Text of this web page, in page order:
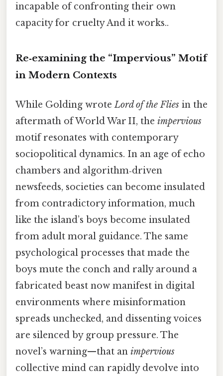
incapable of confronting their own
capacity for cruelty And it works..
Re‑examining the “Impervious” Motif
in Modern Contexts
While Golding wroteLord of the Flies in the
aftermath of World War II, the impervious
motif resonates with contemporary
sociopolitical dynamics. In an age of echo
chambers and algorithm‑driven
newsfeeds, societies can become insulated
from contradictory information, much
like the island’s boys become insulated
from adult moral guidance. The same
psychological processes that made the
boys mute the conch and rally around a
fabricated beast now manifest in digital
environments where misinformation
spreads unchecked, and dissenting voices
are silenced by group pressure. The
novel’s warning—that an impervious
collective mind can rapidly devolve into